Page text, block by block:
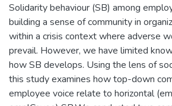
Solidarity behaviour (SB) among
building a sense of community in
within a crisis context where adverse
prevail. However, we have limited
how SB develops. Using the lens of
this study examines how top-down
employee voice relate to horizontal